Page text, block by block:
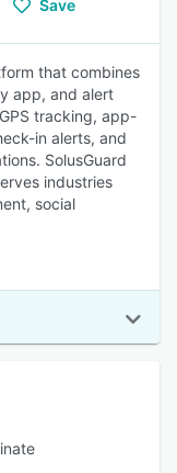
Save
that combines
app, and alert
tracking, app-
in alerts, and
SolusGuard
industries
social